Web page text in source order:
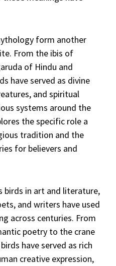
form another
From the ibis of
of Hindu and
have served as divine
and spiritual
systems around the
the specific role a
tradition and the
for believers and
birds in art and literature,
and writers have used
across centuries. From
poetry to the crane
have served as rich
creative expression,